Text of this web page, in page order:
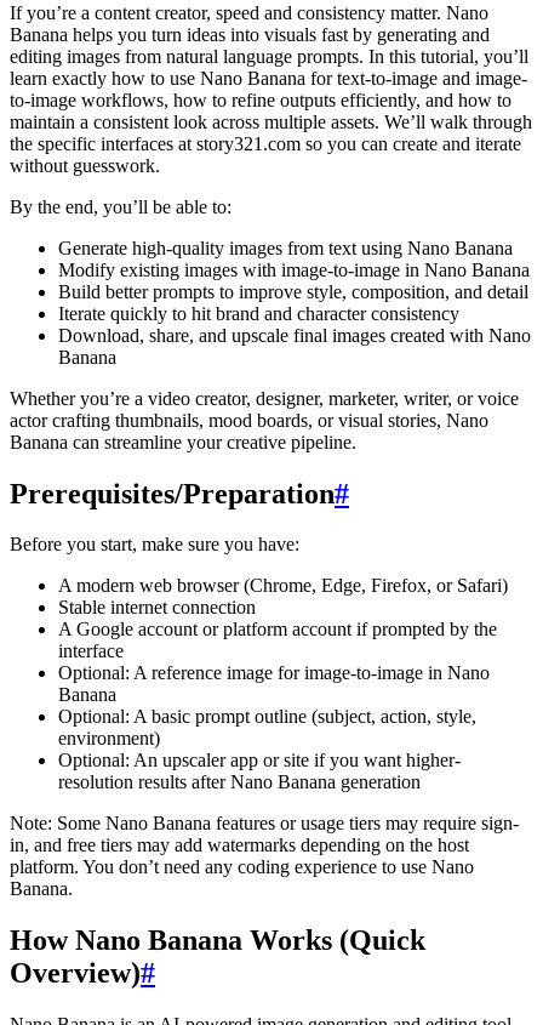
If you’re a content creator, speed and consistency matter. Nano
Banana helps you turn ideas into visuals fast by generating and
editing images from natural language prompts. In this tutorial, you’ll
learn exactly how to use Nano Banana for text-to-image and image-
to-image workflows, how to refine outputs efficiently, and how to
maintain a consistent look across multiple assets. We’ll walk through
the specific interfaces at story321.com so you can create and iterate
without guesswork.
By the end, you’ll be able to:
Generate high-quality images from text using Nano Banana
Modify existing images with image-to-image in Nano Banana
Build better prompts to improve style, composition, and detail
Iterate quickly to hit brand and character consistency
Download, share, and upscale final images created with Nano
Banana
Whether you’re a video creator, designer, marketer, writer, or voice
actor crafting thumbnails, mood boards, or visual stories, Nano
Banana can streamline your creative pipeline.
Prerequisites/Preparation#
Before you start, make sure you have:
A modern web browser (Chrome, Edge, Firefox, or Safari)
Stable internet connection
A Google account or platform account if prompted by the
interface
Optional: A reference image for image-to-image in Nano
Banana
Optional: A basic prompt outline (subject, action, style,
environment)
Optional: An upscaler app or site if you want higher-
resolution results after Nano Banana generation
Note: Some Nano Banana features or usage tiers may require sign-
in, and free tiers may add watermarks depending on the host
platform. You don’t need any coding experience to use Nano
Banana.
How Nano Banana Works (Quick
Overview)#